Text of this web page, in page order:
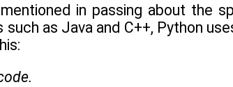
in passing about the
such as Java and C++, Python